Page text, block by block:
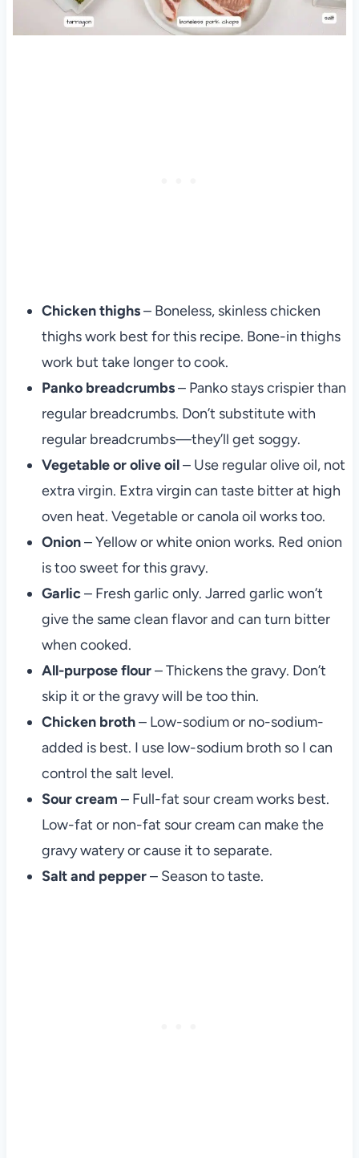
Chicken thighs– Boneless, skinless chicken
thighs work best for this recipe. Bone-in thighs
work but take longer to cook.
Panko breadcrumbs– Panko stays crispier than
regular breadcrumbs. Don’t substitute with
regular breadcrumbs—they’ll get soggy.
Vegetable or olive oil– Use regular olive oil, not
extra virgin. Extra virgin can taste bitter at high
oven heat. Vegetable or canola oil works too.
Onion– Yellow or white onion works. Red onion
is too sweet for this gravy.
Garlic– Fresh garlic only. Jarred garlic won’t
give the same clean flavor and can turn bitter
when cooked.
All-purpose flour– Thickens the gravy. Don’t
skip it or the gravy will be too thin.
Chicken broth– Low-sodium or no-sodium-
added is best. I use low-sodium broth so I can
control the salt level.
Sour cream – Full-fat sour cream works best.
Low-fat or non-fat sour cream can make the
gravy watery or cause it to separate.
Salt and pepper– Season to taste.